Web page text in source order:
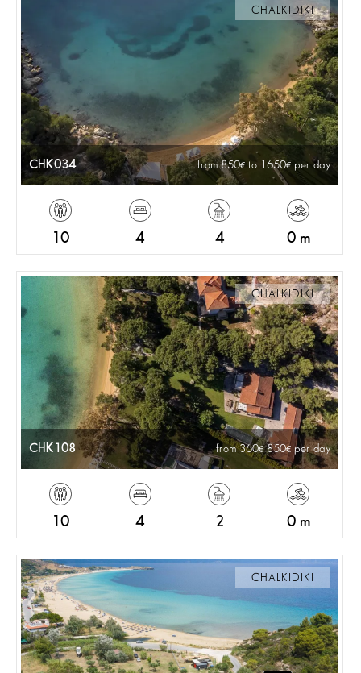
CHALKIDIKI
CHK034 from 850 to 1650 per day
10 4 4 0 m
CHALKIDIKI
CHK108 from 360 850 per day
10 4 2 0 m
CHALKIDIKI